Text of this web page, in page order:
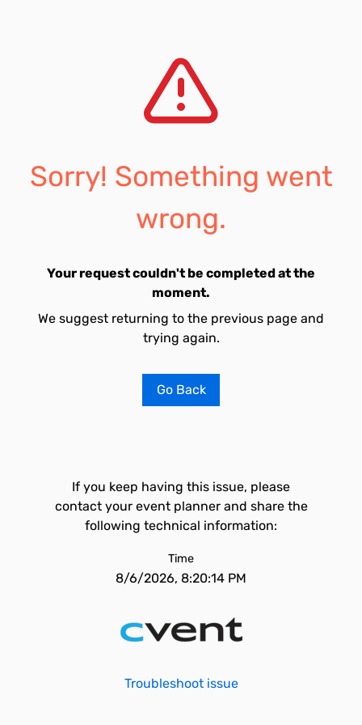
Sorry! Something went
wrong.
Your request couldn't be completed at the
moment.
We suggest returning to the previous page and
trying again.
Go Back
If you keep having this issue, please
contact your event planner and share the
following technical information:
Time
8/6/2026, 8:20:14 PM
Troubleshoot issue